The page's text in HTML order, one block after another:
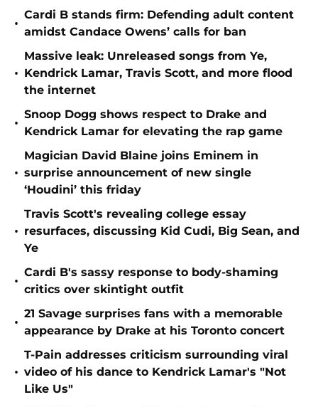
•
Cardi B stands firm: Defending adult content
amidst Candace Owens’ calls for ban
•
Massive leak: Unreleased songs from Ye,
Kendrick Lamar, Travis Scott, and more flood
the internet
•
Snoop Dogg shows respect to Drake and
Kendrick Lamar for elevating the rap game
•
Magician David Blaine joins Eminem in
surprise announcement of new single
‘Houdini’ this friday
•
Travis Scott's revealing college essay
resurfaces, discussing Kid Cudi, Big Sean, and
Ye
•
Cardi B's sassy response to body-shaming
critics over skintight outfit
•
21 Savage surprises fans with a memorable
appearance by Drake at his Toronto concert
•
T-Pain addresses criticism surrounding viral
video of his dance to Kendrick Lamar's "Not
Like Us"